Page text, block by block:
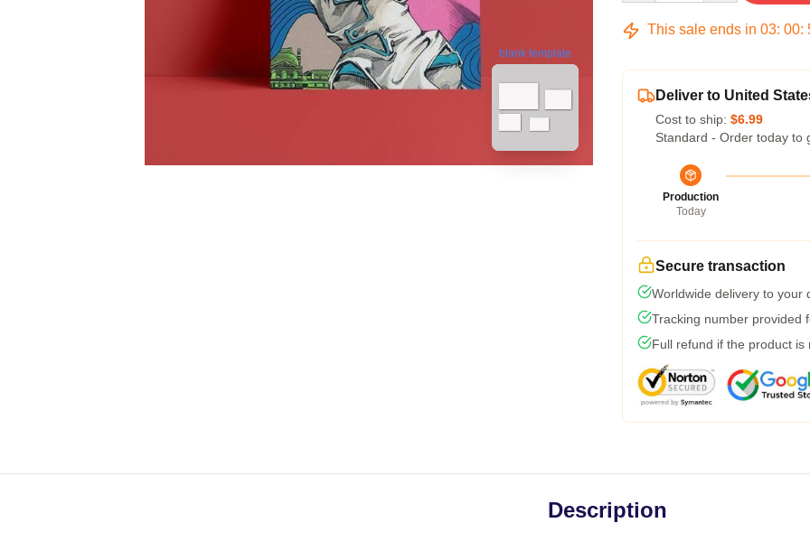
blank template
This sale ends in 03: 00:
Deliver to United
Cost to ship: $6.99
Standard - Order today to
Production
Today
Secure transaction
Worldwide delivery to your
Tracking number provided
Full refund if the product is
Description